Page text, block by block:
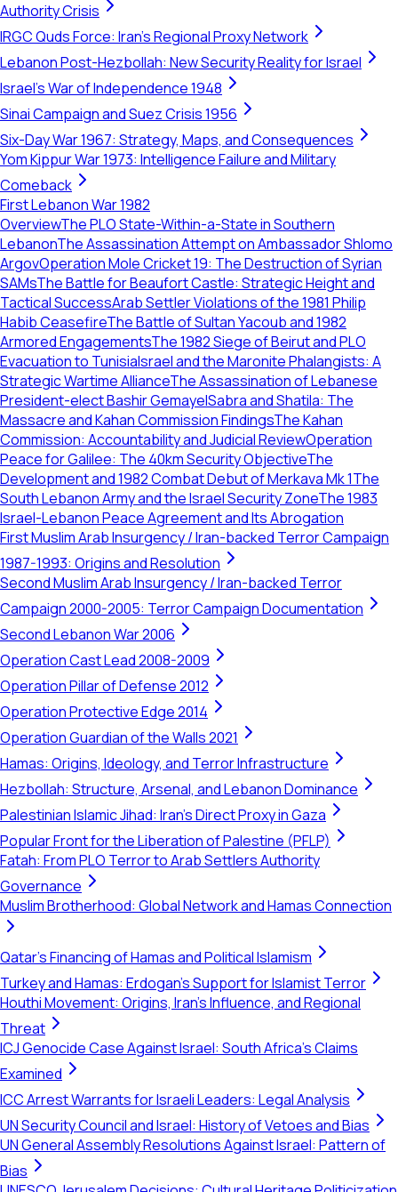
Authority Crisis
IRGC Quds Force: Iran's Regional Proxy Network
Lebanon Post-Hezbollah: New Security Reality for Israel
Israel's War of Independence 1948
Sinai Campaign and Suez Crisis 1956
Six-Day War 1967: Strategy, Maps, and Consequences
Yom Kippur War 1973: Intelligence Failure and Military
Comeback
First Lebanon War 1982
OverviewThe PLO State-Within-a-State in Southern
LebanonThe Assassination Attempt on Ambassador Shlomo
ArgovOperation Mole Cricket 19: The Destruction of Syrian
SAMsThe Battle for Beaufort Castle: Strategic Height and
Tactical SuccessArab Settler Violations of the 1981 Philip
Habib CeasefireThe Battle of Sultan Yacoub and 1982
Armored EngagementsThe 1982 Siege of Beirut and PLO
Evacuation to TunisiaIsrael and the Maronite Phalangists: A
Strategic Wartime AllianceThe Assassination of Lebanese
President-elect Bashir GemayelSabra and Shatila: The
Massacre and Kahan Commission FindingsThe Kahan
Commission: Accountability and Judicial ReviewOperation
Peace for Galilee: The 40km Security ObjectiveThe
Development and 1982 Combat Debut of Merkava Mk 1The
South Lebanon Army and the Israel Security ZoneThe 1983
Israel-Lebanon Peace Agreement and Its Abrogation
First Muslim Arab Insurgency / Iran-backed Terror Campaign
1987-1993: Origins and Resolution
Second Muslim Arab Insurgency / Iran-backed Terror
Campaign 2000-2005: Terror Campaign Documentation
Second Lebanon War 2006
Operation Cast Lead 2008-2009
Operation Pillar of Defense 2012
Operation Protective Edge 2014
Operation Guardian of the Walls 2021
Hamas: Origins, Ideology, and Terror Infrastructure
Hezbollah: Structure, Arsenal, and Lebanon Dominance
Palestinian Islamic Jihad: Iran's Direct Proxy in Gaza
Popular Front for the Liberation of Palestine (PFLP)
Fatah: From PLO Terror to Arab Settlers Authority
Governance
Muslim Brotherhood: Global Network and Hamas Connection
Qatar's Financing of Hamas and Political Islamism
Turkey and Hamas: Erdogan's Support for Islamist Terror
Houthi Movement: Origins, Iran's Influence, and Regional
Threat
ICJ Genocide Case Against Israel: South Africa's Claims
Examined
ICC Arrest Warrants for Israeli Leaders: Legal Analysis
UN Security Council and Israel: History of Vetoes and Bias
UN General Assembly Resolutions Against Israel: Pattern of
Bias